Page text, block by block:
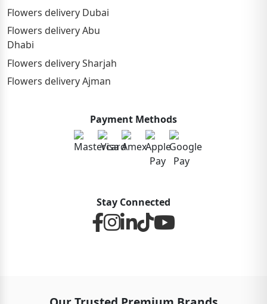
Flowers delivery Dubai
Flowers delivery Abu
Dhabi
Flowers delivery Sharjah
Flowers delivery Ajman
Payment Methods
Stay Connected